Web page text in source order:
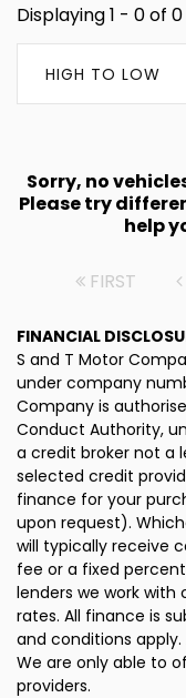
Displaying 1 - 0 of
HIGH TO LOW
Sorry, no
Please try
help
FIRST
FINANCIAL
S and T Motor
under company
Company is
Conduct Authority,
a credit broker not a
selected credit
finance for your
upon request).
will typically receive
fee or a fixed
lenders we work
rates. All finance is
and conditions
We are only able to
providers.